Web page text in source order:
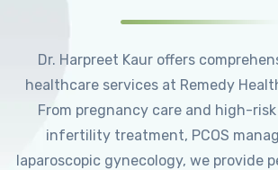
Dr. Harpreet Kaur offers
healthcare services at Remedy
From pregnancy care and high-
infertility treatment, PCOS
laparoscopic gynecology, we provide